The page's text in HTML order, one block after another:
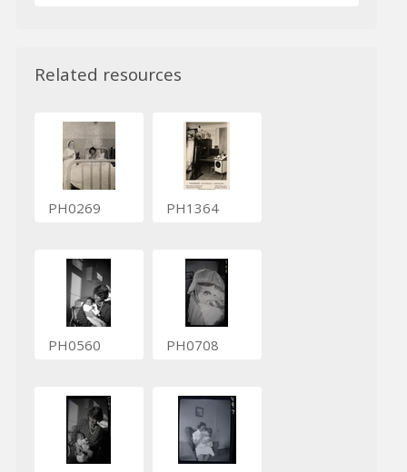
Related resources
PH0269 PH1364
PH0560 PH0708